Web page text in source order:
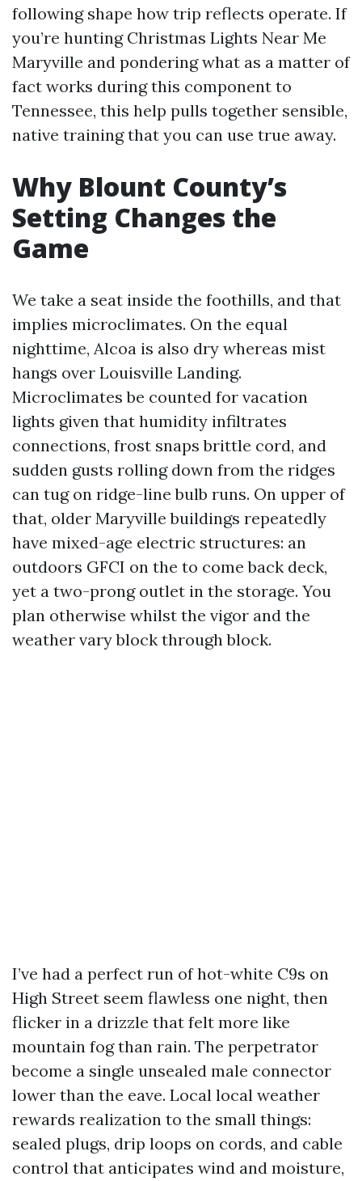
following shape how trip reflects operate. If
you’re hunting Christmas Lights Near Me
Maryville and pondering what as a matter of
fact works during this component to
Tennessee, this help pulls together sensible,
native training that you can use true away.
Why Blount County’s
Setting Changes the
Game
We take a seat inside the foothills, and that
implies microclimates. On the equal
nighttime, Alcoa is also dry whereas mist
hangs over Louisville Landing.
Microclimates be counted for vacation
lights given that humidity infiltrates
connections, frost snaps brittle cord, and
sudden gusts rolling down from the ridges
can tug on ridge-line bulb runs. On upper of
that, older Maryville buildings repeatedly
have mixed-age electric structures: an
outdoors GFCI on the to come back deck,
yet a two-prong outlet in the storage. You
plan otherwise whilst the vigor and the
weather vary block through block.
I’ve had a perfect run of hot-white C9s on
High Street seem flawless one night, then
flicker in a drizzle that felt more like
mountain fog than rain. The perpetrator
become a single unsealed male connector
lower than the eave. Local local weather
rewards realization to the small things:
sealed plugs, drip loops on cords, and cable
control that anticipates wind and moisture,